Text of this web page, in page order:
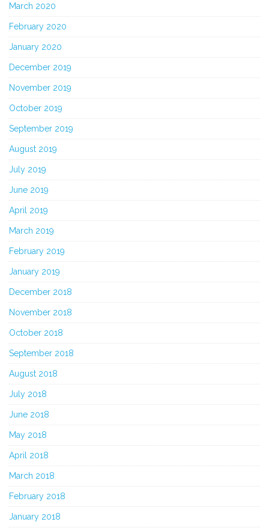
March 2020
February 2020
January 2020
December 2019
November 2019
October 2019
September 2019
August 2019
July 2019
June 2019
April 2019
March 2019
February 2019
January 2019
December 2018
November 2018
October 2018
September 2018
August 2018
July 2018
June 2018
May 2018
April 2018
March 2018
February 2018
January 2018